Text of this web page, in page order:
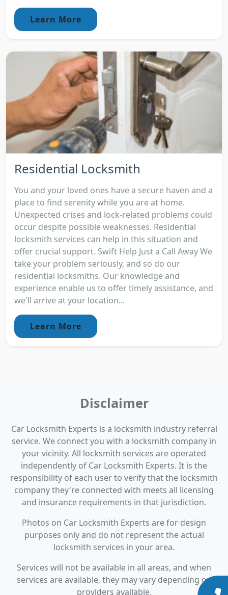
Learn More
Residential Locksmith
You and your loved ones have a secure haven and a
place to find serenity while you are at home.
Unexpected crises and lock-related problems could
occur despite possible weaknesses. Residential
locksmith services can help in this situation and
offer crucial support. Swift Help Just a Call Away We
take your problem seriously, and so do our
residential locksmiths. Our knowledge and
experience enable us to offer timely assistance, and
we'll arrive at your location...
Learn More
Disclaimer
Car Locksmith Experts is a locksmith industry referral
service. We connect you with a locksmith company in
your vicinity. All locksmith services are operated
independently of Car Locksmith Experts. It is the
responsibility of each user to verify that the locksmith
company they're connected with meets all licensing
and insurance requirements in that jurisdiction.
Photos on Car Locksmith Experts are for design
purposes only and do not represent the actual
locksmith services in your area.
Services will not be available in all areas, and when
services are available, they may vary depending on
providers available.